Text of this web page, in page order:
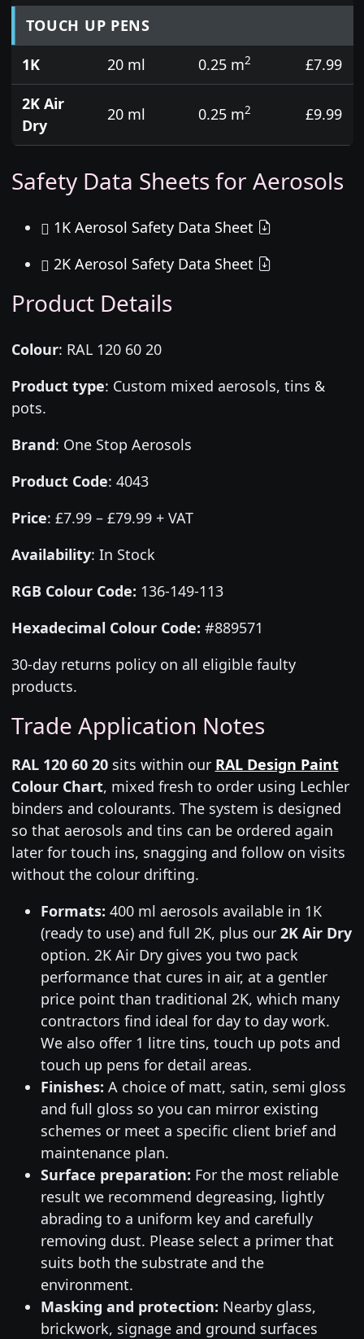
TOUCH UP PENS
1K
20 ml 0.25 m2
£7.99
2K Air
Dry
20 ml 0.25 m2 £9.99
Safety Data Sheets for Aerosols
1K Aerosol Safety Data Sheet
2K Aerosol Safety Data Sheet
Product Details
Colour: RAL 120 60 20
Product type: Custom mixed aerosols, tins &
pots.
Brand: One Stop Aerosols
Product Code: 4043
Price: £7.99 – £79.99 + VAT
Availability: In Stock
RGB Colour Code: 136-149-113
Hexadecimal Colour Code: #889571
30-day returns policy on all eligible faulty
products.
Trade Application Notes
RAL 120 60 20sits within our RAL Design Paint
Colour Chart, mixed fresh to order using Lechler
binders and colourants. The system is designed
so that aerosols and tins can be ordered again
later for touch ins, snagging and follow on visits
without the colour drifting.
Formats: 400 ml aerosols available in 1K
(ready to use) and full 2K, plus our 2K Air Dry
option. 2K Air Dry gives you two pack
performance that cures in air, at a gentler
price point than traditional 2K, which many
contractors find ideal for day to day work.
We also offer 1 litre tins, touch up pots and
touch up pens for detail areas.
Finishes: A choice of matt, satin, semi gloss
and full gloss so you can mirror existing
schemes or meet a specific client brief and
maintenance plan.
Surface preparation: For the most reliable
result we recommend degreasing, lightly
abrading to a uniform key and carefully
removing dust. Please select a primer that
suits both the substrate and the
environment.
Masking and protection: Nearby glass,
brickwork, signage and ground surfaces